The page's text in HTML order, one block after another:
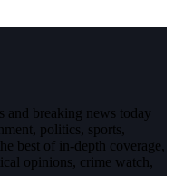
and breaking news today
politics, sports,
best of in-depth coverage,
opinions, crime watch,